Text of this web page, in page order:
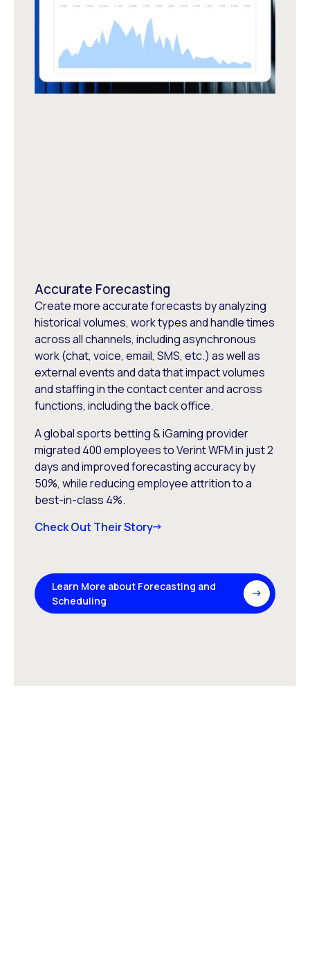
Accurate Forecasting
Create more accurate forecasts by analyzing
historical volumes, work types and handle times
across all channels, including asynchronous
work (chat, voice, email, SMS, etc.) as well as
external events and data that impact volumes
and staffing in the contact center and across
functions, including the back office.
A global sports betting & iGaming provider
migrated 400 employees to Verint WFM in just 2
days and improved forecasting accuracy by
50%, while reducing employee attrition to a
best-in-class 4%.
Check Out Their Story
Learn More about Forecasting and
Scheduling